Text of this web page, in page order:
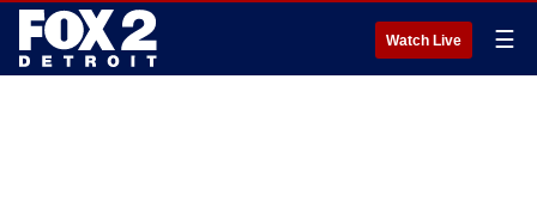
Watch Live ☰